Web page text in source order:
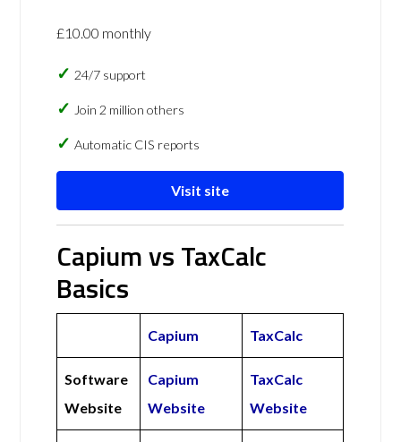
£10.00 monthly
24/7 support
Join 2 million others
Automatic CIS reports
Visit site
Capium vs TaxCalc
Basics
Capium TaxCalc
Software
Website
Capium
Website
TaxCalc
Website